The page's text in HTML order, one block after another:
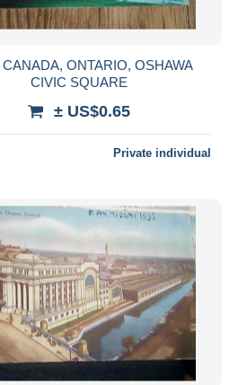
CIVIC SQUARE
± US$0.65
Private individual